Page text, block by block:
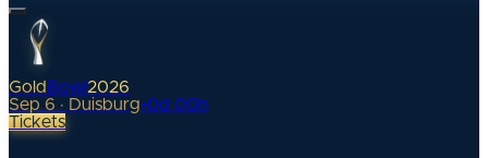
Gold Bowl 2026
Sep 6 · Duisburg•0d 00h
Tickets